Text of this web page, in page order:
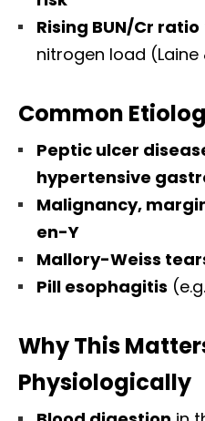
Rising BUN/Cr ratio
nitrogen load (Laine
Common
Peptic ulcer
hypertensive
Malignancy,
en-Y
Mallory-Weiss
Pill esophagitis
Why This
Physiologically